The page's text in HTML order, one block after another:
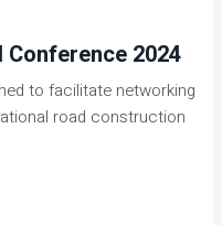
Conference 2024
to facilitate networking
road construction